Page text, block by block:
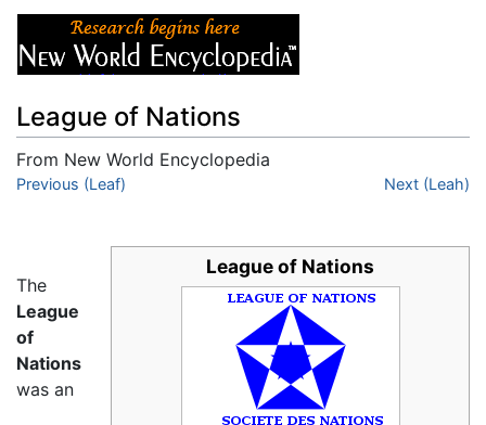
League of Nations
From New World Encyclopedia
Jump to:navigation
Previous (Leaf) Next (Leah)
League of Nations
The
League
of
Nations
was an